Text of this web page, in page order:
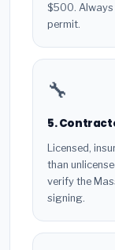
$500. Always
permit.
🔧
5.
Licensed,
than
verify the
signing.